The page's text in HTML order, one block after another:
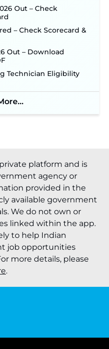
Out – Check
– Check Scorecard &
Out – Download
Technician Eligibility
platform and is
agency or
provided in the
available government
We do not own or
linked within the app.
to help Indian
job opportunities
more details, please
.